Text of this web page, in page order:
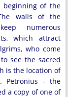
of the
walls of the
numerous
which attract
who come
see the sacred
is the location of
Petronius - the
a copy of one of